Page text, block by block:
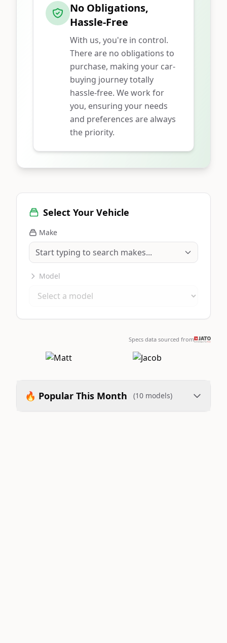
No Obligations,
Hassle-Free
With us, you're in control.
There are no obligations to
purchase, making your car-
buying journey totally
hassle-free. We work for
you, ensuring your needs
and preferences are always
the priority.
Select Your Vehicle
Make
Model
Specs data sourced from
🔥 Popular This Month (10 models)